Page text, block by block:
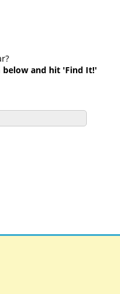
and hit 'Find It!'